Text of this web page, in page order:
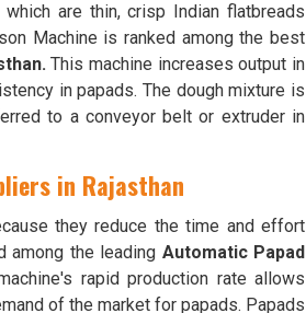
are thin, crisp Indian flatbreads
Machine is ranked among the best
This machine increases output in
in papads. The dough mixture is
to a conveyor belt or extruder in
in Rajasthan
they reduce the time and effort
among the leading Automatic Papad
rapid production rate allows
of the market for papads. Papads